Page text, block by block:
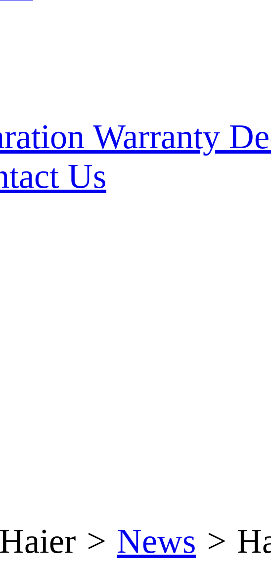
Warranty
Us
> News >